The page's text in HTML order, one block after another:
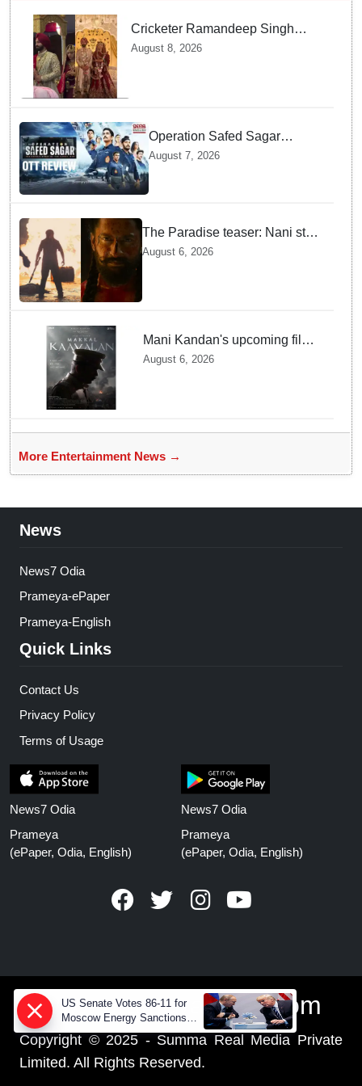
Cricketer Ramandeep Singh
marries TV actor Charlie
August 8, 2026
Operation Safed Sagar
Review: Siddharth Anchors
This Gripping IAF Combat
Drama on Netflix
August 7, 2026
The Paradise teaser: Nani stars
as fierce Dhagad ahead of
August 6, 2026
Mani Kandan's upcoming film
titled 'Makkal Kavalan', first
August 6, 2026
More Entertainment News →
News
News7 Odia
Prameya-ePaper
Prameya-English
Quick Links
Contact Us
Privacy Policy
Terms of Usage
News7 Odia
Prameya
(ePaper, Odia, English)
News7 Odia
Prameya
(ePaper, Odia, English)
www.prameyanews.com
Copyright © 2025 - Summa Real Media Private
Limited. All Rights Reserved.
US Senate Votes 86-11 for
Moscow Energy Sanctions
— Why Buyers Face Big
Tariffs